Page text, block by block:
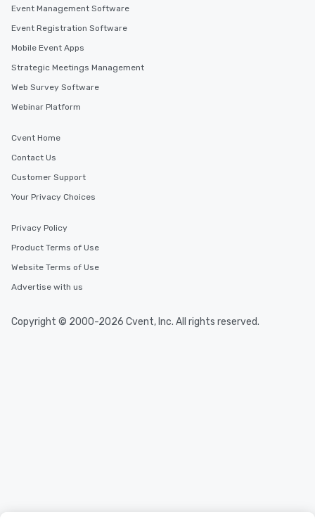
Event Management Software
Event Registration Software
Mobile Event Apps
Strategic Meetings Management
Web Survey Software
Webinar Platform
Cvent Home
Contact Us
Customer Support
Your Privacy Choices
Privacy Policy
Product Terms of Use
Website Terms of Use
Advertise with us
Copyright © 2000-2026 Cvent, Inc. All rights reserved.